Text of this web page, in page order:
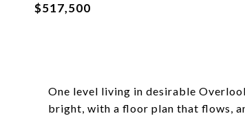
$517,500
One level living in desirable
bright, with a floor plan that flows,